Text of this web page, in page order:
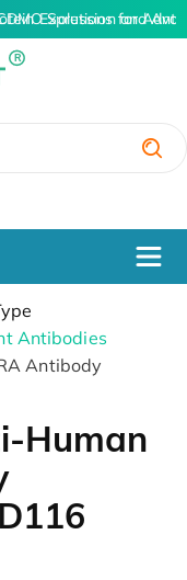
Expression and
Solutions for
Antibodies
Antibody
Human